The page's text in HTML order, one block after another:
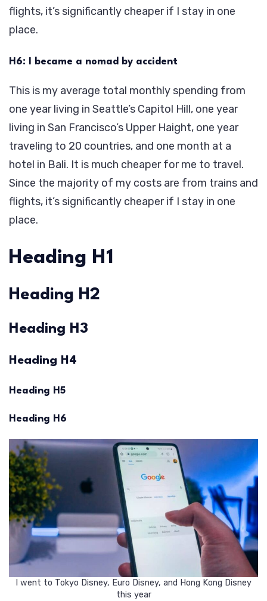
flights, it’s significantly cheaper if I stay in one
place.
H6: I became a nomad by accident
This is my average total monthly spending from
one year living in Seattle’s Capitol Hill, one year
living in San Francisco’s Upper Haight, one year
traveling to 20 countries, and one month at a
hotel in Bali. It is much cheaper for me to travel.
Since the majority of my costs are from trains and
flights, it’s significantly cheaper if I stay in one
place.
Heading H1
Heading H2
Heading H3
Heading H4
Heading H5
Heading H6
I went to Tokyo Disney, Euro Disney, and Hong Kong Disney
this year